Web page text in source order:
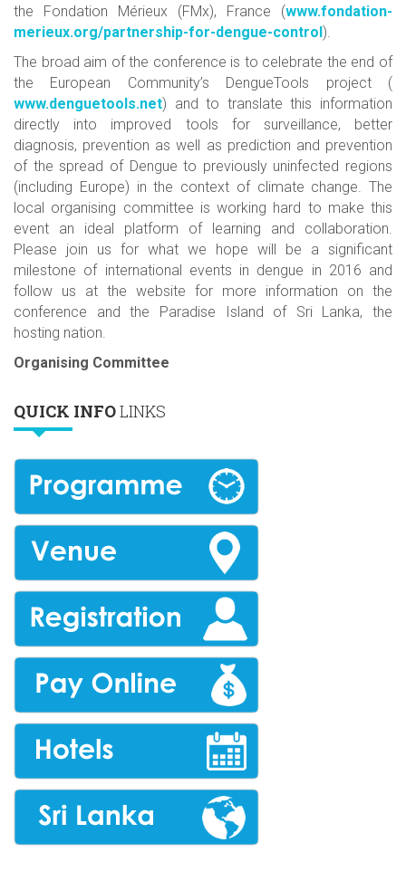
the Fondation Mérieux (FMx), France (www.fondation-
merieux.org/partnership-for-dengue-control).
The broad aim of the conference is to celebrate the end of
the European Community’s DengueTools project (
www.denguetools.net) and to translate this information
directly into improved tools for surveillance, better
diagnosis, prevention as well as prediction and prevention
of the spread of Dengue to previously uninfected regions
(including Europe) in the context of climate change. The
local organising committee is working hard to make this
event an ideal platform of learning and collaboration.
Please join us for what we hope will be a significant
milestone of international events in dengue in 2016 and
follow us at the website for more information on the
conference and the Paradise Island of Sri Lanka, the
hosting nation.
Organising Committee
QUICK INFOLINKS